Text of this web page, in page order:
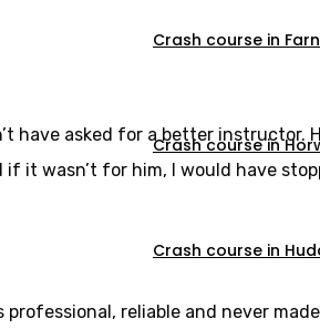
Crash course in
Crash course in
Crash course in
have asked for a better instructor.
it wasn’t for him, I would have
reliable and never